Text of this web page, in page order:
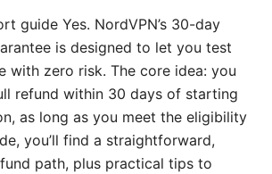
guide Yes. NordVPN’s 30-day
is designed to let you test
with zero risk. The core idea: you
refund within 30 days of starting
as long as you meet the eligibility
you’ll find a straightforward,
path, plus practical tips to